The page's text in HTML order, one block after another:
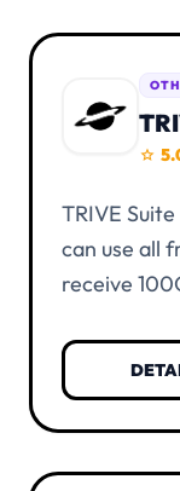
star
TRIVE
can use all
receive
request tools.